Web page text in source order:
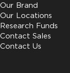
Our Brand
Our Locations
Research Funds
Contact Sales
Contact Us